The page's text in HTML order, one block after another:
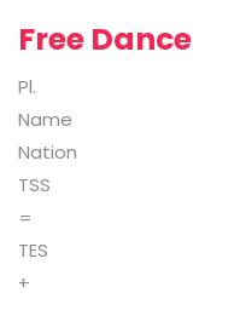
Free Dance
Pl.
Name
Nation
TSS
=
TES
+